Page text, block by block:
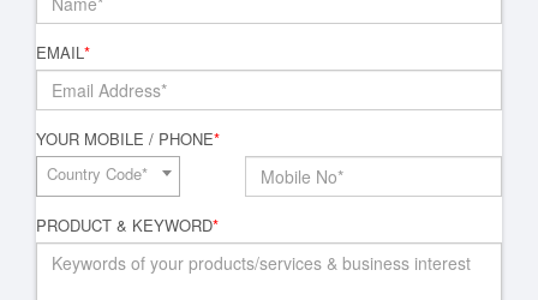
EMAIL*
YOUR MOBILE / PHONE*
Country Code*
PRODUCT & KEYWORD*